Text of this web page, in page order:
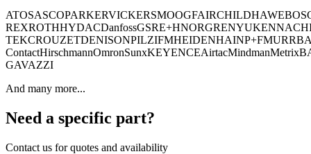
ATOSASCOPARKERVICKERSMOOGFAIRCHILDHAWE
REXROTHHYDACDanfossGSRE+HNORGRENYUKEN
TEKCROUZETDENISONPILZIFMHEIDENHAINP+FMURR
ContactHirschmannOmronSunxKEYENCEAirtacMindmanMetrix
GAVAZZI
And many more...
Need a specific part?
Contact us for quotes and availability